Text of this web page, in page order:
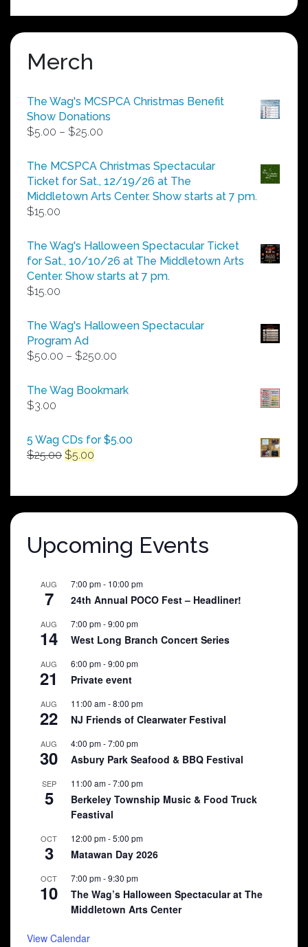
Merch
The Wag's MCSPCA Christmas Benefit
Show Donations
$5.00 – $25.00
$5.00
through
$25.00
The MCSPCA Christmas Spectacular
Ticket for Sat., 12/19/26 at The
Middletown Arts Center. Show starts at 7 pm.
$15.00
The Wag's Halloween Spectacular Ticket
for Sat., 10/10/26 at The Middletown Arts
Center. Show starts at 7 pm.
$15.00
The Wag's Halloween Spectacular
Program Ad
$50.00 – $250.00
$50.00
The Wag Bookmark
$3.00
5 Wag CDs for $5.00
$25.00 Original
$25.00.
$5.00
$5.00.
Upcoming Events
AUG
7
7:00 pm- 10:00 pm
24th Annual POCO Fest – Headliner!
AUG
14
7:00 pm-9:00 pm
West Long Branch Concert Series
AUG
21
6:00 pm-9:00 pm
Private event
AUG
22
11:00 am-8:00 pm
NJ Friends of Clearwater Festival
AUG
30
4:00 pm-7:00 pm
Asbury Park Seafood & BBQ Festival
SEP
5
11:00 am-7:00 pm
Berkeley Township Music & Food Truck
Feastival
OCT
3
12:00 pm-5:00 pm
Matawan Day 2026
OCT
10
7:00 pm-9:30 pm
The Wag’s Halloween Spectacular at The
Middletown Arts Center
View Calendar